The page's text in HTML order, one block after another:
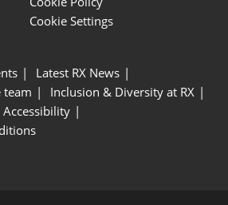
Cookie Settings
Latest RX News
team
Inclusion & Diversity at RX
Accessibility